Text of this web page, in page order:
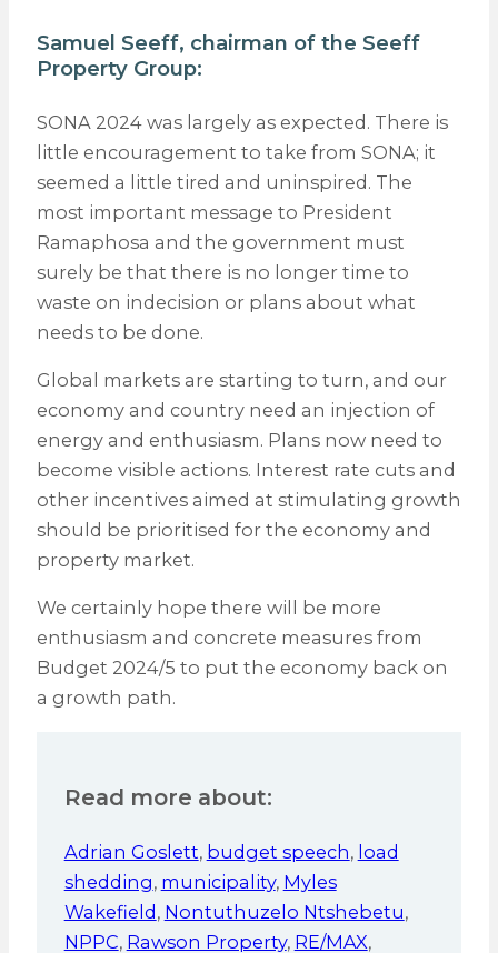
Samuel Seeff, chairman of the Seeff
Property Group:
SONA 2024 was largely as expected. There is
little encouragement to take from SONA; it
seemed a little tired and uninspired. The
most important message to President
Ramaphosa and the government must
surely be that there is no longer time to
waste on indecision or plans about what
needs to be done.
Global markets are starting to turn, and our
economy and country need an injection of
energy and enthusiasm. Plans now need to
become visible actions. Interest rate cuts and
other incentives aimed at stimulating growth
should be prioritised for the economy and
property market.
We certainly hope there will be more
enthusiasm and concrete measures from
Budget 2024/5 to put the economy back on
a growth path.
Read more about:
Adrian Goslett, budget speech, load
shedding, municipality, Myles
Wakefield , Nontuthuzelo Ntshebetu,
NPPC, Rawson Property, RE/MAX,